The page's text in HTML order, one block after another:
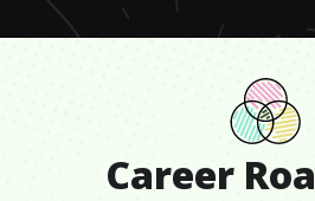
Career